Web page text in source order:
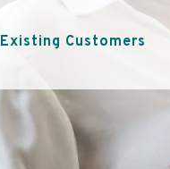
Existing Customers